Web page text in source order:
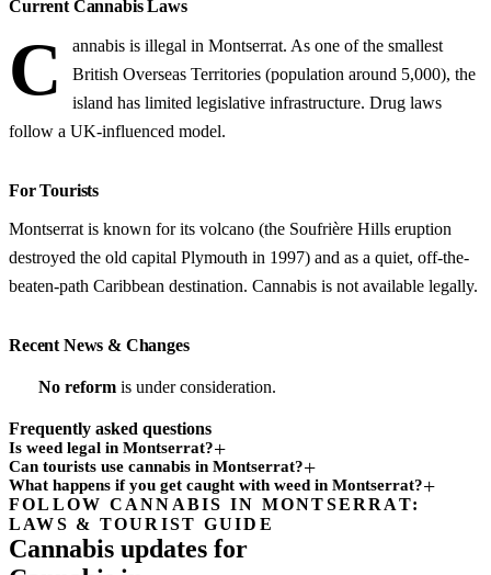
Current Cannabis Laws
C
annabis is illegal in Montserrat. As one of the smallest
British Overseas Territories (population around 5,000), the
island has limited legislative infrastructure. Drug laws
follow a UK-influenced model.
For Tourists
Montserrat is known for its volcano (the Soufrière Hills eruption
destroyed the old capital Plymouth in 1997) and as a quiet, off-the-
beaten-path Caribbean destination. Cannabis is not available legally.
Recent News & Changes
No reform is under consideration.
Frequently asked questions
Is weed legal in Montserrat?
Can tourists use cannabis in Montserrat?
What happens if you get caught with weed in Montserrat?
FOLLOW CANNABIS IN MONTSERRAT:
LAWS & TOURIST GUIDE
Cannabis updates for
Subscription
channel